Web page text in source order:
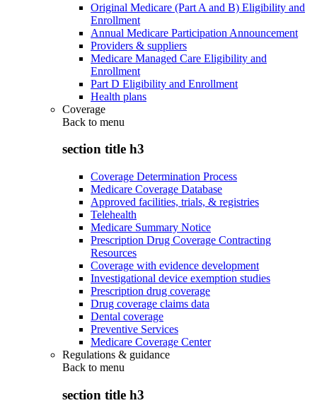
Original Medicare (Part A and B) Eligibility and
Enrollment
Annual Medicare Participation Announcement
Providers & suppliers
Medicare Managed Care Eligibility and
Enrollment
Part D Eligibility and Enrollment
Health plans
Coverage
Back to menu
section title h3
Coverage Determination Process
Medicare Coverage Database
Approved facilities, trials, & registries
Telehealth
Medicare Summary Notice
Prescription Drug Coverage Contracting
Resources
Coverage with evidence development
Investigational device exemption studies
Prescription drug coverage
Drug coverage claims data
Dental coverage
Preventive Services
Medicare Coverage Center
Regulations & guidance
Back to menu
section title h3